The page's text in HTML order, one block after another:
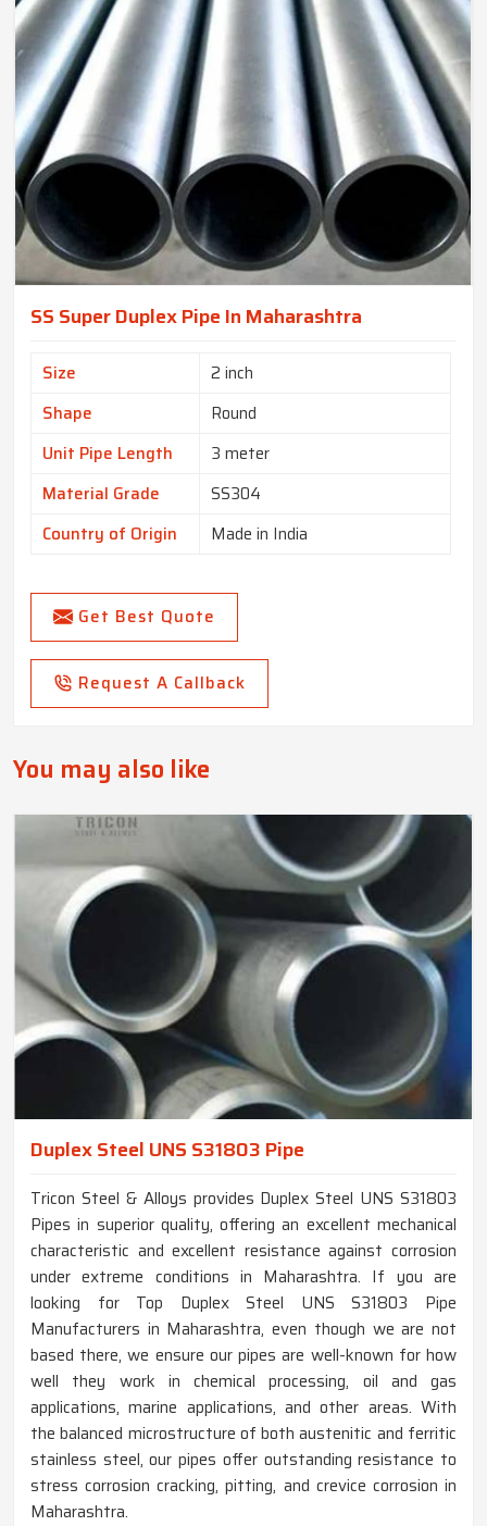
SS Super Duplex Pipe In Maharashtra
Size
2 inch
Shape
Round
Unit Pipe Length
3 meter
Material Grade
SS304
Country of Origin
Made in India
Get Best Quote
Request A Callback
You may also like
Duplex Steel UNS S31803 Pipe
Tricon Steel & Alloys provides Duplex Steel UNS S31803
Pipes in superior quality, offering an excellent mechanical
characteristic and excellent resistance against corrosion
under extreme conditions in Maharashtra. If you are
looking for Top Duplex Steel UNS S31803 Pipe
Manufacturers in Maharashtra, even though we are not
based there, we ensure our pipes are well-known for how
well they work in chemical processing, oil and gas
applications, marine applications, and other areas. With
the balanced microstructure of both austenitic and ferritic
stainless steel, our pipes offer outstanding resistance to
stress corrosion cracking, pitting, and crevice corrosion in
Maharashtra.